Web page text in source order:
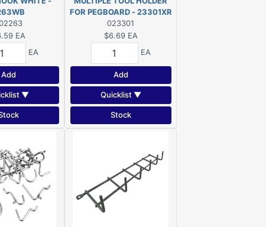
EA
EA
Add
▼
FOR PEGBOARD - 23301XR
023301
$6.69 EA
EA
Add
Quicklist ▼
Stock